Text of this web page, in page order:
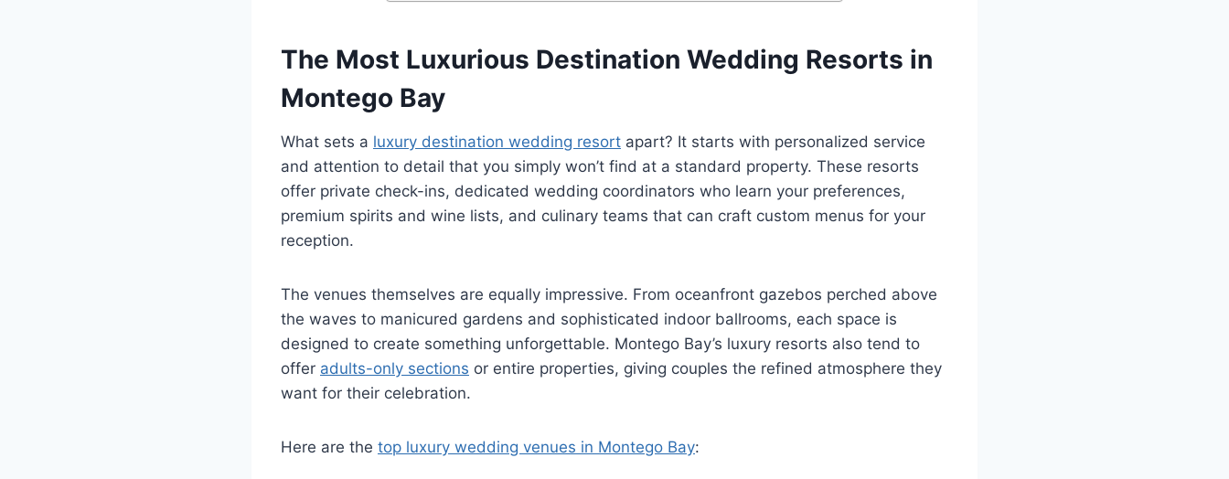
The Most Luxurious Destination Wedding Resorts in
Montego Bay
What sets a luxury destination wedding resort apart? It starts with personalized service
and attention to detail that you simply won’t find at a standard property. These resorts
offer private check-ins, dedicated wedding coordinators who learn your preferences,
premium spirits and wine lists, and culinary teams that can craft custom menus for your
reception.
The venues themselves are equally impressive. From oceanfront gazebos perched above
the waves to manicured gardens and sophisticated indoor ballrooms, each space is
designed to create something unforgettable. Montego Bay’s luxury resorts also tend to
offer adults-only sections or entire properties, giving couples the refined atmosphere they
want for their celebration.
Here are the top luxury wedding venues in Montego Bay: